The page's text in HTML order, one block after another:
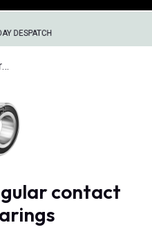
DESPATCH
contact